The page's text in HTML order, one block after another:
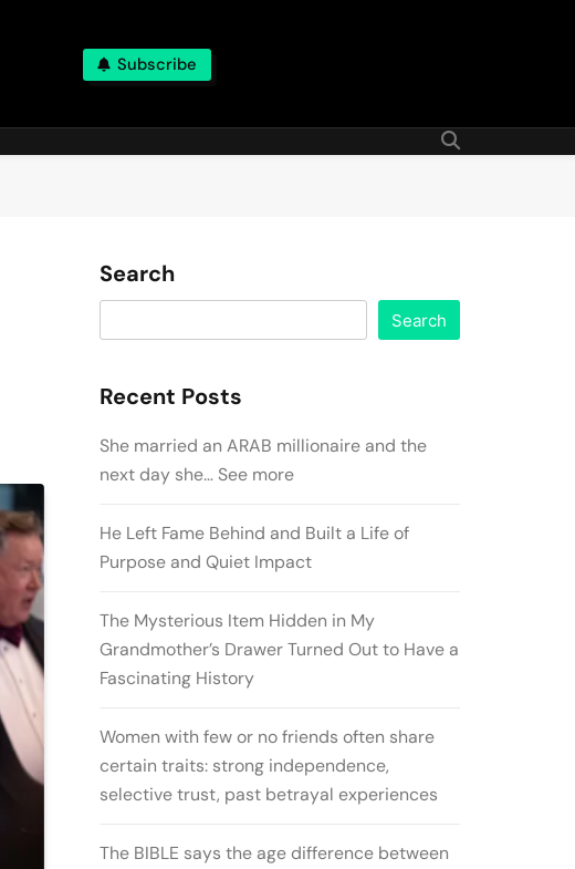
Subscribe
Search
Search
Recent Posts
She married an ARAB millionaire and the
next day she… See more
He Left Fame Behind and Built a Life of
Purpose and Quiet Impact
The Mysterious Item Hidden in My
Grandmother’s Drawer Turned Out to Have a
Fascinating History
Women with few or no friends often share
certain traits: strong independence,
selective trust, past betrayal experiences
The BIBLE says the age difference between